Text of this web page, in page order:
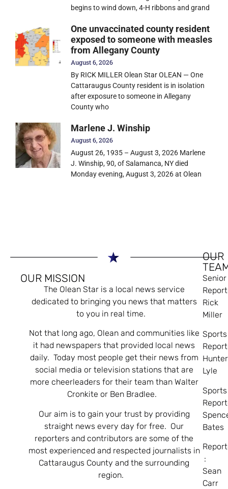
begins to wind down, 4-H ribbons and grand
One unvaccinated county resident
exposed to someone with measles
from Allegany County
August 6, 2026
By RICK MILLER Olean Star OLEAN — One
Cattaraugus County resident is in isolation
after exposure to someone in Allegany
County who
Marlene J. Winship
August 6, 2026
August 26, 1935 – August 3, 2026 Marlene
J. Winship, 90, of Salamanca, NY died
Monday evening, August 3, 2026 at Olean
OUR MISSION
The Olean Star is a local news service
dedicated to bringing you news that matters
to you in real time.
Not that long ago, Olean and communities like
it had newspapers that provided local news
daily. Today most people get their news from
social media or television stations that are
more cheerleaders for their team than Walter
Cronkite or Ben Bradlee.
Our aim is to gain your trust by providing
straight news every day for free. Our
reporters and contributors are some of the
most experienced and respected journalists in
Cattaraugus County and the surrounding
region.
OUR
Senior
Rick
Miller
Sports
Hunter
Lyle
Sports
Bates
:
Sean
Carr